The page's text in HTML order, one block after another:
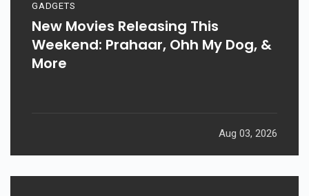
GADGETS
New Movies Releasing This
Weekend: Prahaar, Ohh My Dog, &
More
Aug 03, 2026